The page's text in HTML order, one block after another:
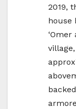
2019,
house